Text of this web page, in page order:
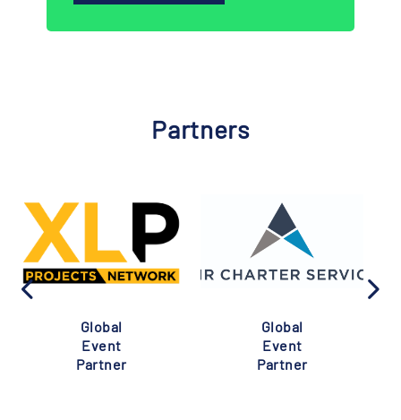
Partners
Global
Event
Partner
Global
Event
Partner